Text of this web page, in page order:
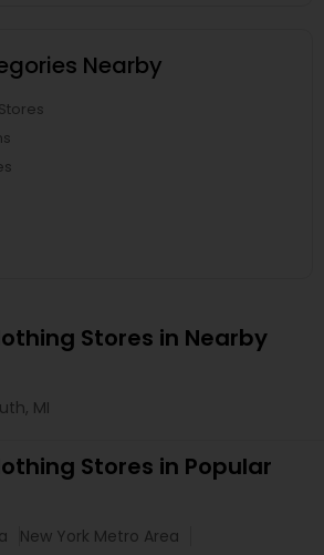
Nearby
Stores in Nearby
MI
Stores in Popular
New York Metro Area